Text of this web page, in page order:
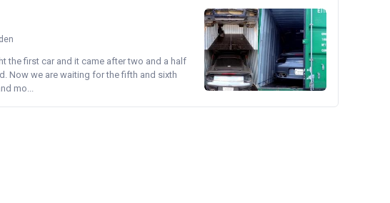
the first car and it came after two and a half
Now we are waiting for the fifth and sixth
mo...